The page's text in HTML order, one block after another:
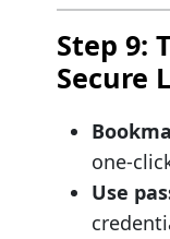
Step 9:
Secure
one-
Use